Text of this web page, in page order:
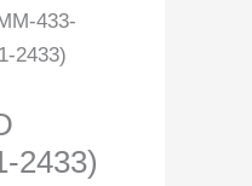
433-
2433)
2433)